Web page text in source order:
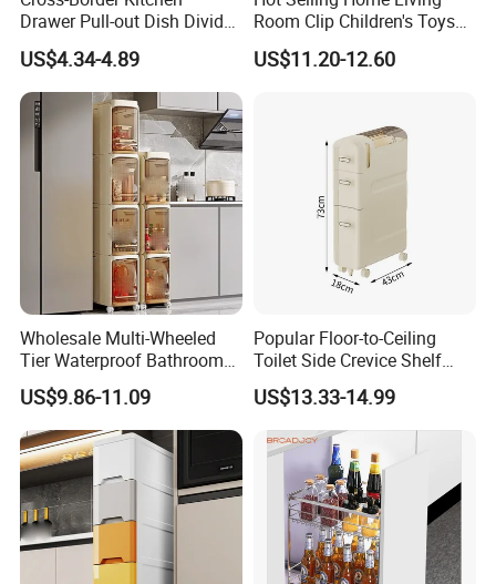
Drawer Pull-out Dish Divider
Organizer Spice Rack
US$4.34-4.89
Room Clip Children's Toys
Snacks Storage Cabinet
US$11.20-12.60
Wholesale Multi-Wheeled
Tier Waterproof Bathroom
Seam Shelf Organizer
Drawer
US$9.86-11.09
Popular Floor-to-Ceiling
Toilet Side Crevice Shelf
Drawer Storage Cabinet
US$13.33-14.99